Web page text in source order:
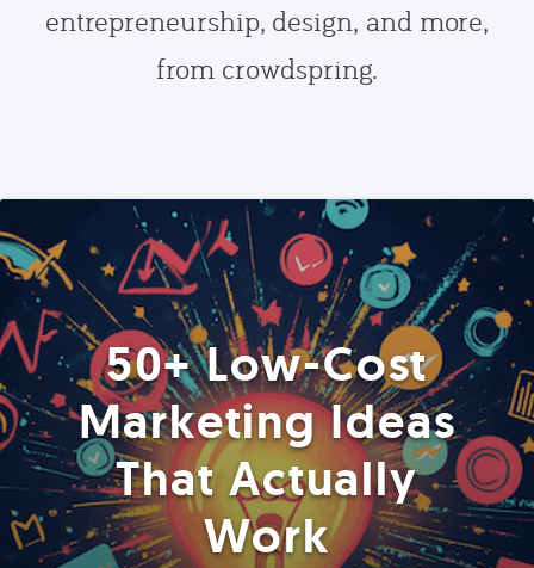
entrepreneurship, design, and more,
from crowdspring.
50+ Low-Cost
Marketing Ideas
That Actually
Work